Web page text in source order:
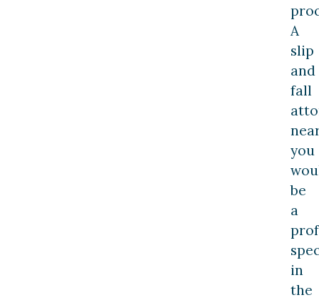
A
slip
and
fall
you
be
a
in
the